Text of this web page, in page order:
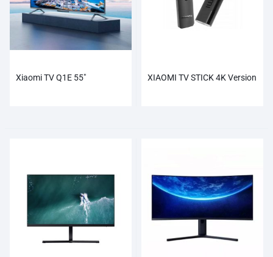
Xiaomi TV Q1E 55″ XIAOMI TV STICK 4K Version